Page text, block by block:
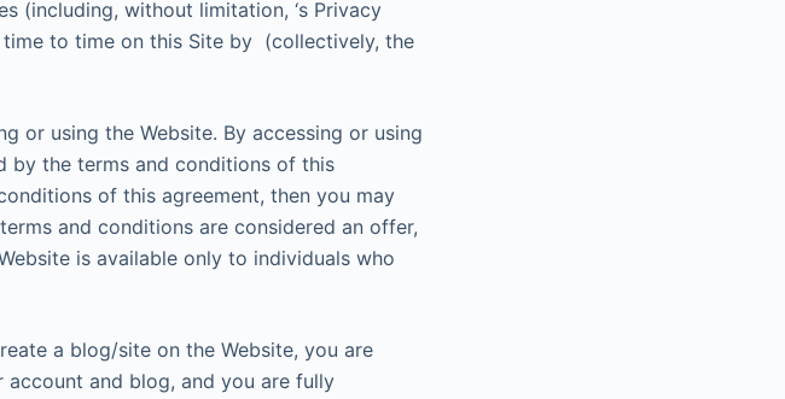
(including, without limitation, ‘s Privacy
to time on this Site by (collectively, the
or using the Website. By accessing or using
by the terms and conditions of this
of this agreement, then you may
and conditions are considered an offer,
is available only to individuals who
a blog/site on the Website, you are
and blog, and you are fully